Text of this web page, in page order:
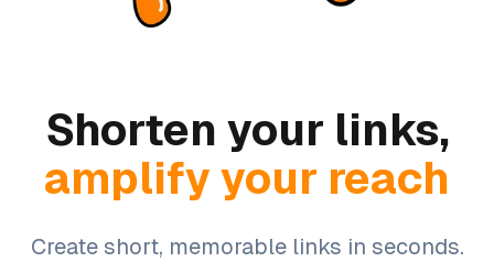
Shorten your links,
amplify your reach
Create short, memorable links in seconds.